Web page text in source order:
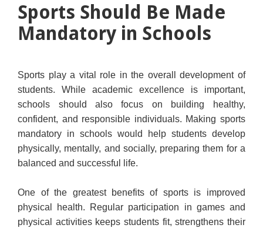
Sports Should Be Made
Mandatory in Schools
Sports play a vital role in the overall development of
students. While academic excellence is important,
schools should also focus on building healthy,
confident, and responsible individuals. Making sports
mandatory in schools would help students develop
physically, mentally, and socially, preparing them for a
balanced and successful life.
One of the greatest benefits of sports is improved
physical health. Regular participation in games and
physical activities keeps students fit, strengthens their